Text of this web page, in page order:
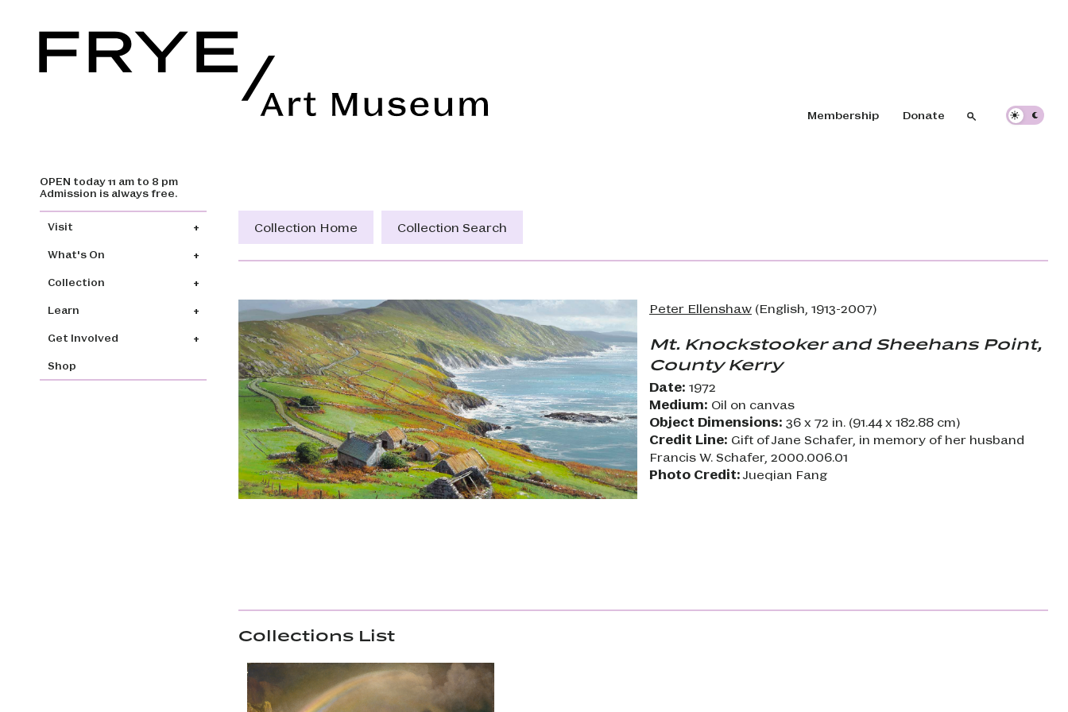
Skip to main content
Header navigation
Membership Donate SearchSearch
OPEN today 11 am to 8 pm
Admission is always free.
Main navigation
Visit
What's On
Collection
Learn
Get Involved
Shop
Collection Home Collection Search
Peter Ellenshaw (English, 1913-2007)
Mt. Knockstooker and Sheehans Point,
County Kerry
Date: 1972
Medium: Oil on canvas
Object Dimensions: 36 x 72 in. (91.44 x 182.88 cm)
Credit Line: Gift of Jane Schafer, in memory of her husband
Francis W. Schafer, 2000.006.01
Photo Credit:Jueqian Fang
Collections List